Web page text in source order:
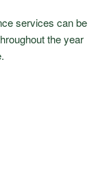
services can be
the year